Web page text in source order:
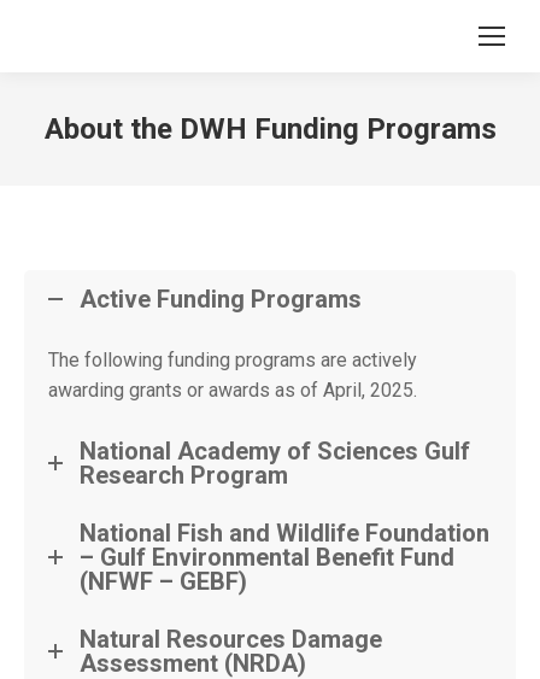
About the DWH Funding Programs
Active Funding Programs
The following funding programs are actively
awarding grants or awards as of April, 2025.
National Academy of Sciences Gulf
Research Program
National Fish and Wildlife Foundation
– Gulf Environmental Benefit Fund
(NFWF – GEBF)
Natural Resources Damage
Assessment (NRDA)